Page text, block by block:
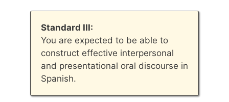
Standard III:
You are expected to be able to
construct effective interpersonal
and presentational oral discourse in
Spanish.